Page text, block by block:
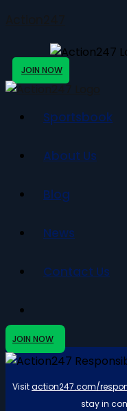
JOIN NOW
Sportsbook
About Us
Blog
News
Contact Us
JOIN NOW
Visitaction247.com/
stay in